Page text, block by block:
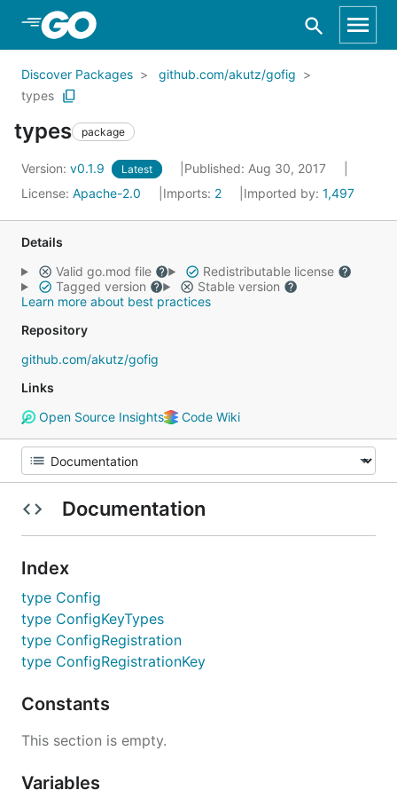
Skip to Main Content
Discover Packages
github.com/akutz/gofig
types
types package
Version: v0.1.9 Latest
Published: Aug 30, 2017
License: Apache-2.0 Imports: 2 Imported by: 1,497
Details
Valid go.mod file
Redistributable license
Tagged version
Stable version
Learn more about best practices
Repository
github.com/akutz/gofig
Links
Open Source Insights
Code Wiki
Documentation
Index
type Config
type ConfigKeyTypes
type ConfigRegistration
type ConfigRegistrationKey
Constants
This section is empty.
Variables